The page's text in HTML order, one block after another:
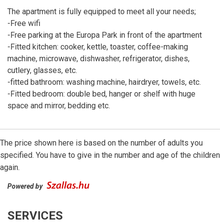
The apartment is fully equipped to meet all your needs;
-Free wifi
-Free parking at the Europa Park in front of the apartment
-Fitted kitchen: cooker, kettle, toaster, coffee-making
machine, microwave, dishwasher, refrigerator, dishes,
cutlery, glasses, etc.
-fitted bathroom: washing machine, hairdryer, towels, etc.
-Fitted bedroom: double bed, hanger or shelf with huge
space and mirror, bedding etc.
The price shown here is based on the number of adults you
specified. You have to give in the number and age of the children
again.
Powered by
SERVICES